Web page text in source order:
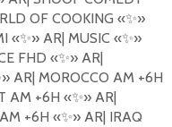
OF COOKING «✨»
«✨»AR| MUSIC «✨»
FHD «✨»AR|
»AR| MOROCCO AM +6H
AM +6H «✨»AR|
+6H «✨»AR| IRAQ